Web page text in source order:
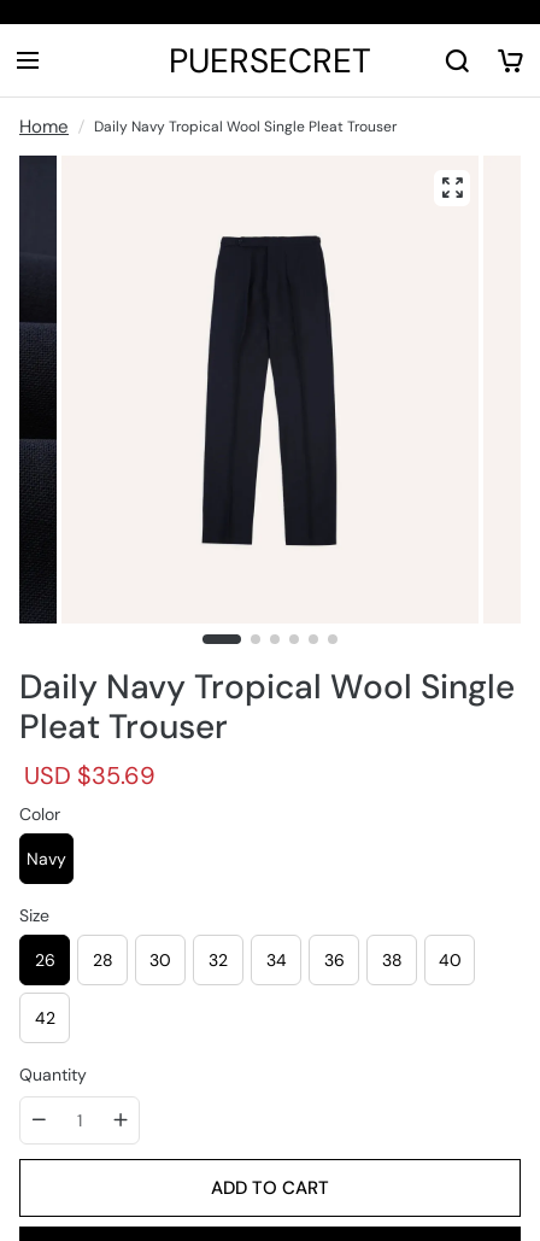
PUERSECRET
Home Daily Navy Tropical Wool Single Pleat Trouser
Daily Navy Tropical Wool Single
Pleat Trouser
R
g
u
a
p
r
c
S
l
e
p
r
c
USD $35.69
Color
Navy
Size
26 28 30 32 34 36 38 40
42
Quantity
ADD TO CART